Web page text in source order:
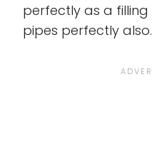
perfectly as a
pipes perfectly also.